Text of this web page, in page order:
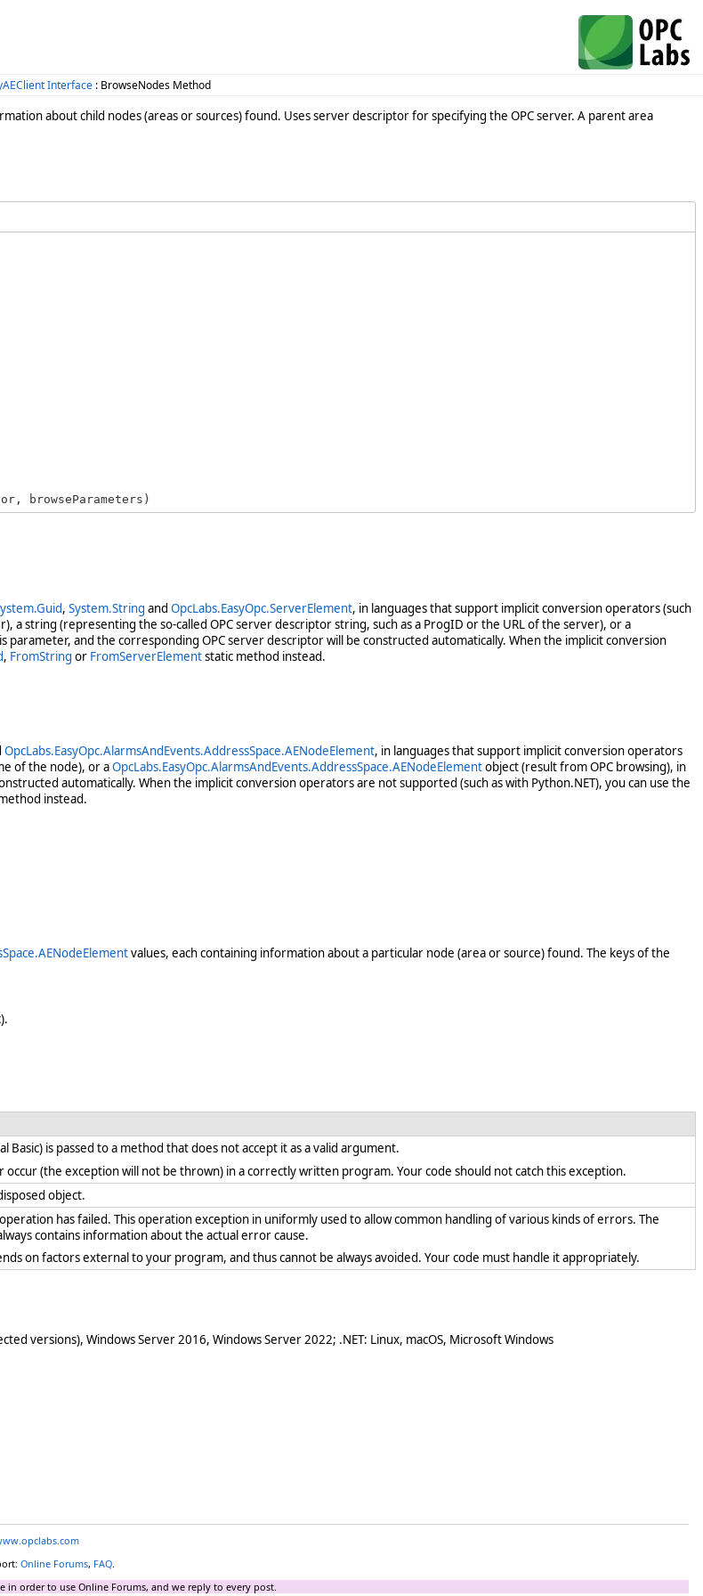
Interface : BrowseNodes Method
about child nodes (areas or sources) found. Uses server descriptor for specifying the OPC server. A parent area
browseParameters)
, System.String and OpcLabs.EasyOpc.ServerElement, in languages that support implicit conversion operators (such
a string (representing the so-called OPC server descriptor string, such as a ProgID or the URL of the server), or a
parameter, and the corresponding OPC server descriptor will be constructed automatically. When the implicit conversion
, FromString or FromServerElementstatic method instead.
OpcLabs.EasyOpc.AlarmsAndEvents.AddressSpace.AENodeElement, in languages that support implicit conversion operators
of the node), or aOpcLabs.EasyOpc.AlarmsAndEvents.AddressSpace.AENodeElementobject (result from OPC browsing), in
automatically. When the implicit conversion operators are not supported (such as with Python.NET), you can use the
instead.
values, each containing information about a particular node (area or source) found. The keys of the
Basic) is passed to a method that does not accept it as a valid argument.
occur (the exception will not be thrown) in a correctly written program. Your code should not catch this exception.
object.
operation has failed. This operation exception in uniformly used to allow common handling of various kinds of errors. The
contains information about the actual error cause.
on factors external to your program, and thus cannot be always avoided. Your code must handle it appropriately.
versions), Windows Server 2016, Windows Server 2022; .NET: Linux, macOS, Microsoft Windows
Online Forums, FAQ.
in order to use Online Forums, and we reply to every post.